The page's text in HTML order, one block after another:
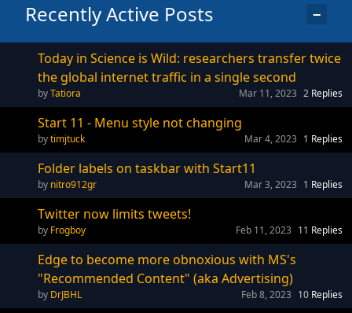
Recently Active Posts −
Today in Science is Wild: researchers transfer twice
the global internet traffic in a single second
Tatiora 2 Replies
Mar 11, 2023
Start 11 - Menu style not changing
timjtuck 1 Replies
Mar 4, 2023
Folder labels on taskbar with Start11
nitro912gr 1 Replies
Mar 3, 2023
Twitter now limits tweets!
Frogboy 11 Replies
Feb 11, 2023
Edge to become more obnoxious with MS's
"Recommended Content" (aka Advertising)
DrJBHL 10 Replies
Feb 8, 2023